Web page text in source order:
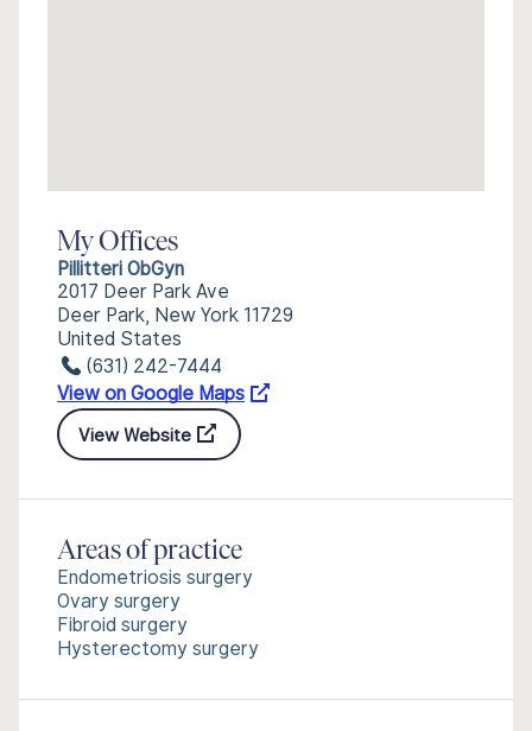
My Offices
Pillitteri ObGyn
2017 Deer Park Ave
Deer Park, New York 11729
United States
(631) 242-7444
View on Google Maps
View Website
Areas of practice
Endometriosis surgery
Ovary surgery
Fibroid surgery
Hysterectomy surgery